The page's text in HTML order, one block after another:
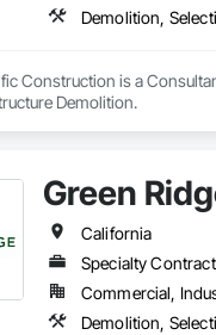
Demolition,
Construction is a
Demolition.
Green
California
Specialty
Commercial,
Demolition,